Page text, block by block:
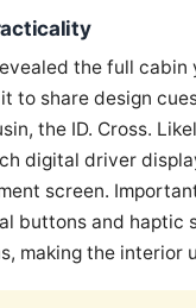
the full cabin
to share design
the ID. Cross.
digital driver
screen.
buttons and haptic
making the interior